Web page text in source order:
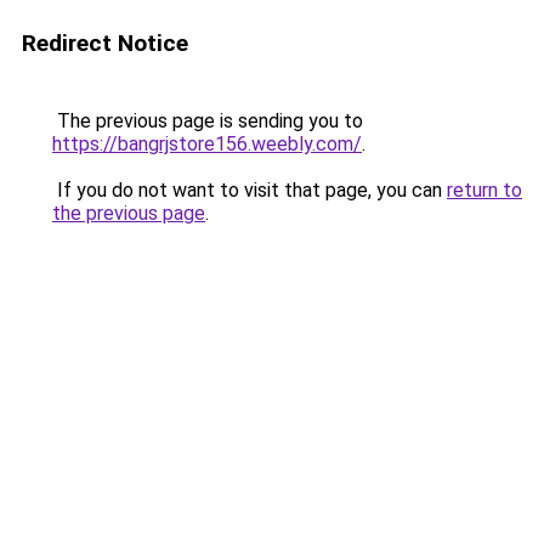
Redirect Notice
The previous page is sending you to
https://bangrjstore156.weebly.com/.
If you do not want to visit that page, you can return to
the previous page.